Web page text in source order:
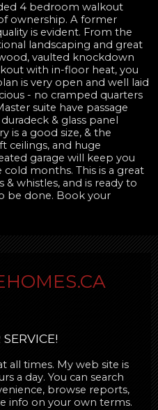
4 bedroom walkout
ownership. A former
is evident. From the
landscaping and great
vaulted knockdown
with in-floor heat, you
is very open and well laid
- no cramped quarters
suite have passage
& glass panel
is a good size, & the
ceilings, and huge
garage will keep you
months. This is a great
whistles, and is ready to
be done. Book your
all times. My web site is
a day. You can search
browse reports,
info on your own terms.